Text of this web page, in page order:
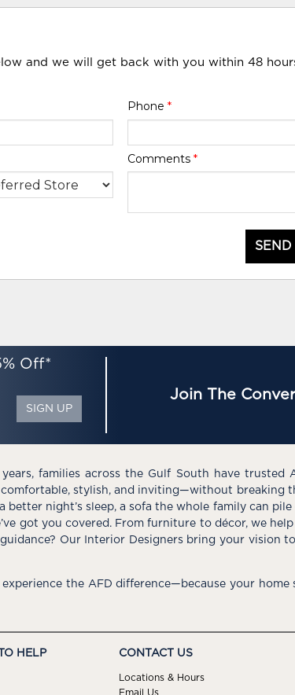
and we will get back with you within 48
Phone *
Comments *
Off*
SIGN UP
Join The
families across the Gulf South have trusted
comfortable, stylish, and inviting—without breaking
better night’s sleep, a sofa the whole family can
got you covered. From furniture to décor, we
Our Interior Designers bring your vision
experience the AFD difference—because your
HELP CONTACT US
Locations & Hours
Email Us